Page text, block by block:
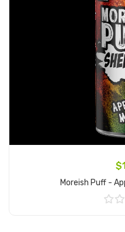
Moreish Puff -